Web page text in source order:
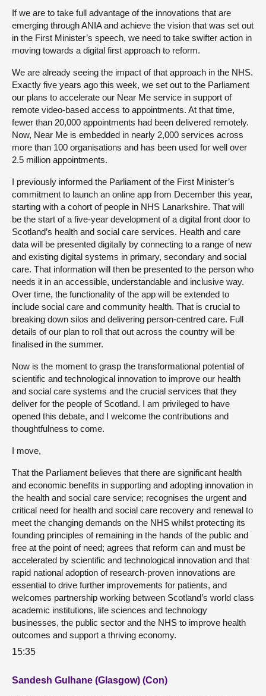
If we are to take full advantage of the innovations that are
emerging through ANIA and achieve the vision that was set out
in the First Minister’s speech, we need to take swifter action in
moving towards a digital first approach to reform.
We are already seeing the impact of that approach in the NHS.
Exactly five years ago this week, we set out to the Parliament
our plans to accelerate our Near Me service in support of
remote video-based access to appointments. At that time,
fewer than 20,000 appointments had been delivered remotely.
Now, Near Me is embedded in nearly 2,000 services across
more than 100 organisations and has been used for well over
2.5 million appointments.
I previously informed the Parliament of the First Minister’s
commitment to launch an online app from December this year,
starting with a cohort of people in NHS Lanarkshire. That will
be the start of a five-year development of a digital front door to
Scotland’s health and social care services. Health and care
data will be presented digitally by connecting to a range of new
and existing digital systems in primary, secondary and social
care. That information will then be presented to the person who
needs it in an accessible, understandable and inclusive way.
Over time, the functionality of the app will be extended to
include social care and community health. That is crucial to
breaking down silos and delivering person-centred care. Full
details of our plan to roll that out across the country will be
finalised in the summer.
Now is the moment to grasp the transformational potential of
scientific and technological innovation to improve our health
and social care systems and the crucial services that they
deliver for the people of Scotland. I am privileged to have
opened this debate, and I welcome the contributions and
thoughtfulness to come.
I move,
That the Parliament believes that there are significant health
and economic benefits in supporting and adopting innovation in
the health and social care service; recognises the urgent and
critical need for health and social care recovery and renewal to
meet the changing demands on the NHS whilst protecting its
founding principles of remaining in the hands of the public and
free at the point of need; agrees that reform can and must be
accelerated by scientific and technological innovation and that
rapid national adoption of research-proven innovations are
essential to drive further improvements for patients, and
welcomes partnership working between Scotland’s world class
academic institutions, life sciences and technology
businesses, the public sector and the NHS to improve health
outcomes and support a thriving economy.
15:35
Sandesh Gulhane (Glasgow) (Con)